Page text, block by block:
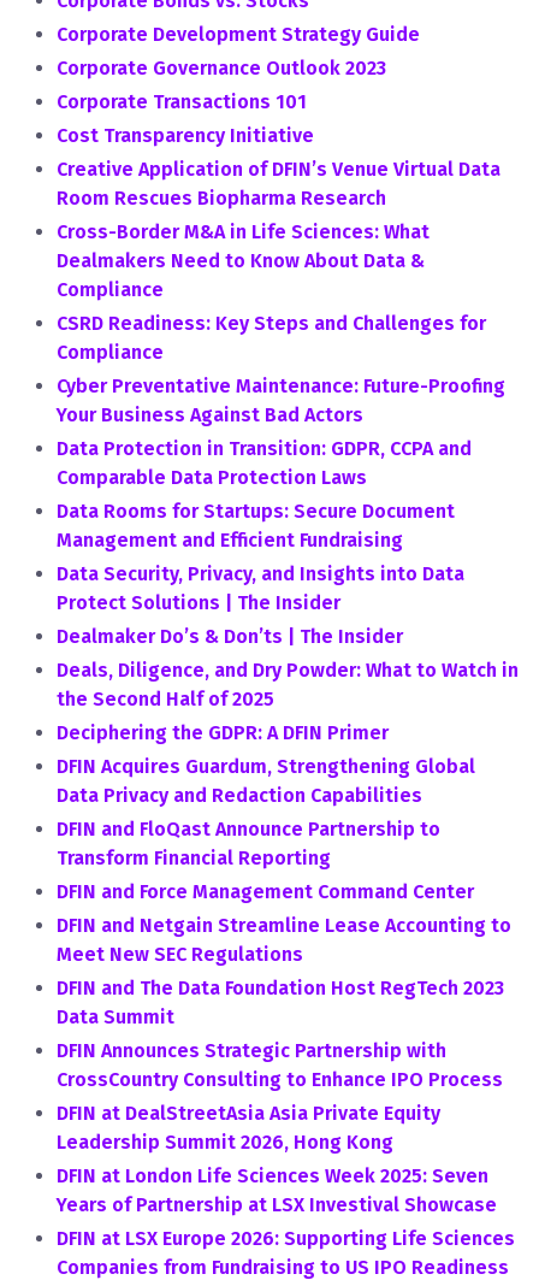
Corporate Development Strategy Guide
Corporate Governance Outlook 2023
Corporate Transactions 101
Cost Transparency Initiative
Creative Application of DFIN’s Venue Virtual Data
Room Rescues Biopharma Research
Cross-Border M&A in Life Sciences: What
Dealmakers Need to Know About Data &
Compliance
CSRD Readiness: Key Steps and Challenges for
Compliance
Cyber Preventative Maintenance: Future-Proofing
Your Business Against Bad Actors
Data Protection in Transition: GDPR, CCPA and
Comparable Data Protection Laws
Data Rooms for Startups: Secure Document
Management and Efficient Fundraising
Data Security, Privacy, and Insights into Data
Protect Solutions | The Insider
Dealmaker Do’s & Don’ts | The Insider
Deals, Diligence, and Dry Powder: What to Watch in
the Second Half of 2025
Deciphering the GDPR: A DFIN Primer
DFIN Acquires Guardum, Strengthening Global
Data Privacy and Redaction Capabilities
DFIN and FloQast Announce Partnership to
Transform Financial Reporting
DFIN and Force Management Command Center
DFIN and Netgain Streamline Lease Accounting to
Meet New SEC Regulations
DFIN and The Data Foundation Host RegTech 2023
Data Summit
DFIN Announces Strategic Partnership with
CrossCountry Consulting to Enhance IPO Process
DFIN at DealStreetAsia Asia Private Equity
Leadership Summit 2026, Hong Kong
DFIN at London Life Sciences Week 2025: Seven
Years of Partnership at LSX Investival Showcase
DFIN at LSX Europe 2026: Supporting Life Sciences
Companies from Fundraising to US IPO Readiness